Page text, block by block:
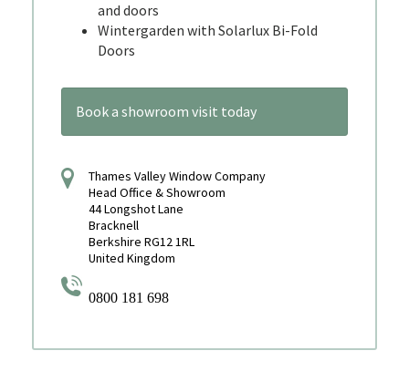
and doors
Wintergarden with Solarlux Bi-Fold
Doors
Book a showroom visit today
Thames Valley Window Company
Head Office & Showroom
44 Longshot Lane
Bracknell
Berkshire RG12 1RL
United Kingdom
0800 181 698